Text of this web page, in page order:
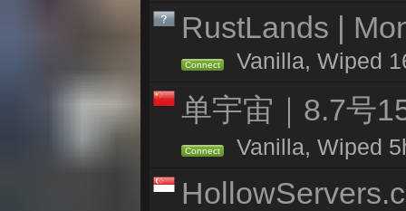
RustLands |
Connect Vanilla, Wiped
单宇宙｜8.7号
Connect Vanilla, Wiped